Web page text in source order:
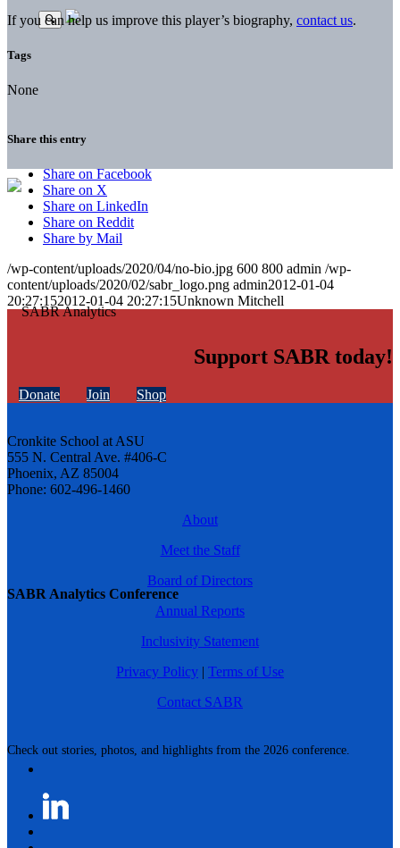
SABR Analytics Conference
Check out stories, photos, and highlights from the 2026 conference.
If you can help us improve this player’s biography, contact us.
Tags
None
Share this entry
Share on Facebook
Share on X
Share on LinkedIn
Share on Reddit
Share by Mail
/wp-content/uploads/2020/04/no-bio.jpg 600 800 admin /wp-
content/uploads/2020/02/sabr_logo.png admin2012-01-04
20:27:152012-01-04 20:27:15Unknown Mitchell
Support SABR today!
Donate Join Shop
Cronkite School at ASU
555 N. Central Ave. #406-C
Phoenix, AZ 85004
Phone: 602-496-1460
About
Meet the Staff
Board of Directors
Annual Reports
Inclusivity Statement
Privacy Policy | Terms of Use
Contact SABR